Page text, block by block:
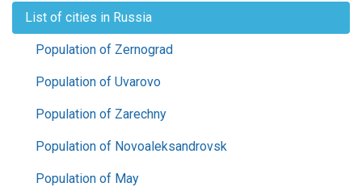
List of cities in Russia
Population of Zernograd
Population of Uvarovo
Population of Zarechny
Population of Novoaleksandrovsk
Population of May